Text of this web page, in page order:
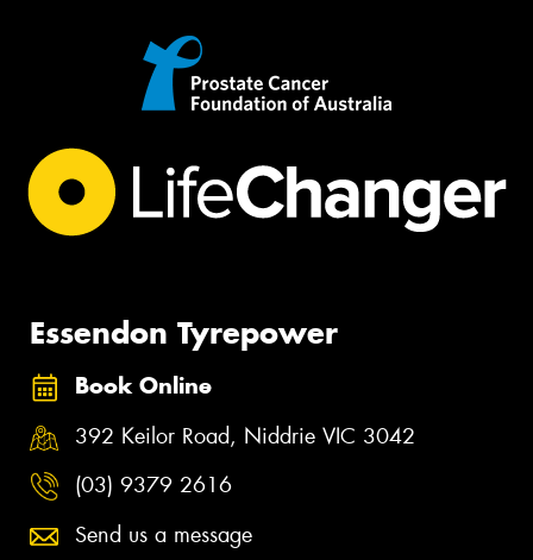
Essendon Tyrepower
Book Online
392 Keilor Road, Niddrie VIC 3042
(03) 9379 2616
Send us a message